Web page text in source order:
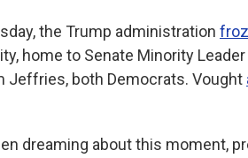
the Trump administration
home to Senate Minority
Jeffries, both Democrats. Vought
dreaming about this moment,